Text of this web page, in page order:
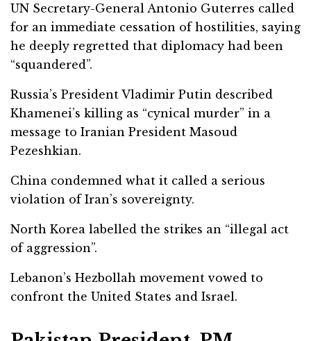
UN Secretary-General Antonio Guterres called
for an immediate cessation of hostilities, saying
he deeply regretted that diplomacy had been
“squandered”.
Russia’s President Vladimir Putin described
Khamenei’s killing as “cynical murder” in a
message to Iranian President Masoud
Pezeshkian.
China condemned what it called a serious
violation of Iran’s sovereignty.
North Korea labelled the strikes an “illegal act
of aggression”.
Lebanon’s Hezbollah movement vowed to
confront the United States and Israel.